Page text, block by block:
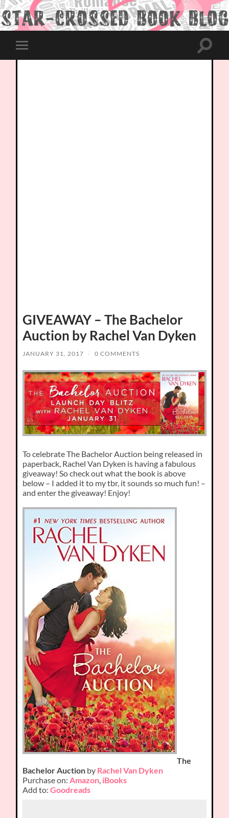
Toggle
mobile
Toggle
GIVEAWAY – The Bachelor
Auction by Rachel Van Dyken
JANUARY 31, 2017 / 0 COMMENTS
To celebrate The Bachelor Auction being released in
paperback, Rachel Van Dyken is having a fabulous
giveaway! So check out what the book is above
below – I added it to my tbr, it sounds so much fun! –
and enter the giveaway! Enjoy!
The
Bachelor Auction by Rachel Van Dyken
Purchase on:Amazon, iBooks
Add to:Goodreads